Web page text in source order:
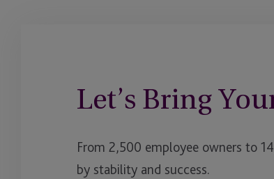
Let’s Bring
From 2,500 employee owners to
by stability and success.